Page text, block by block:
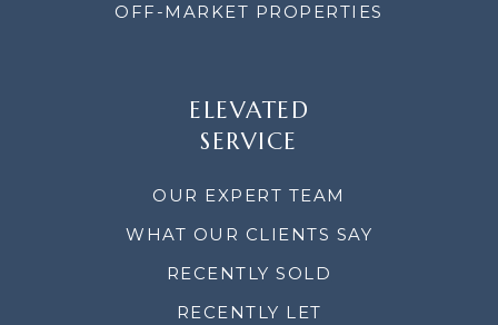
OFF-MARKET PROPERTIES
ELEVATED
SERVICE
OUR EXPERT TEAM
WHAT OUR CLIENTS SAY
RECENTLY SOLD
RECENTLY LET